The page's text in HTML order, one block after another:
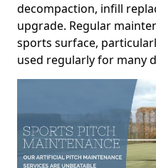
decompaction, infill
upgrade. Regular
sports surface,
used regularly for many